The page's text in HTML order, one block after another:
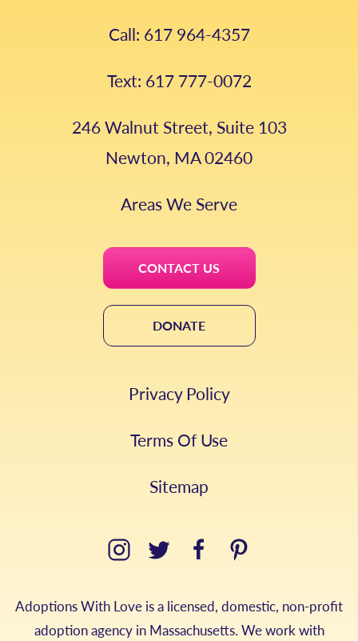
Call: 617 964-4357
Text: 617 777-0072
246 Walnut Street, Suite 103
Newton, MA 02460
Areas We Serve
CONTACT US
DONATE
Privacy Policy
Terms Of Use
Sitemap
Adoptions With Love is a licensed, domestic, non-profit
adoption agency in Massachusetts. We work with